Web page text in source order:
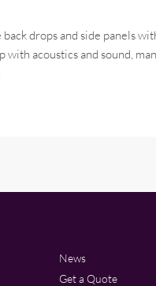
drops and side panels
with acoustics and sound,
News
Get a Quote